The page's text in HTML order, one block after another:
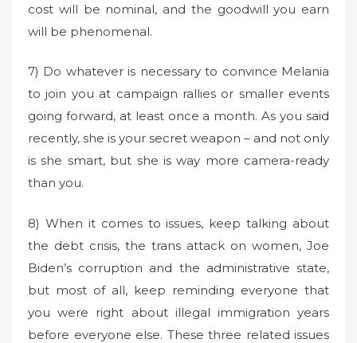
cost will be nominal, and the goodwill you earn
will be phenomenal.
7) Do whatever is necessary to convince Melania
to join you at campaign rallies or smaller events
going forward, at least once a month. As you said
recently, she is your secret weapon – and not only
is she smart, but she is way more camera-ready
than you.
8) When it comes to issues, keep talking about
the debt crisis, the trans attack on women, Joe
Biden’s corruption and the administrative state,
but most of all, keep reminding everyone that
you were right about illegal immigration years
before everyone else. These three related issues